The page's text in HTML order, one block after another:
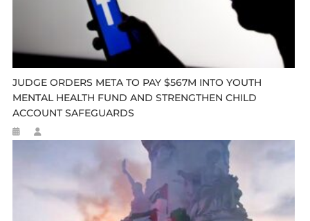
JUDGE ORDERS META TO PAY $567M INTO YOUTH
MENTAL HEALTH FUND AND STRENGTHEN CHILD
ACCOUNT SAFEGUARDS